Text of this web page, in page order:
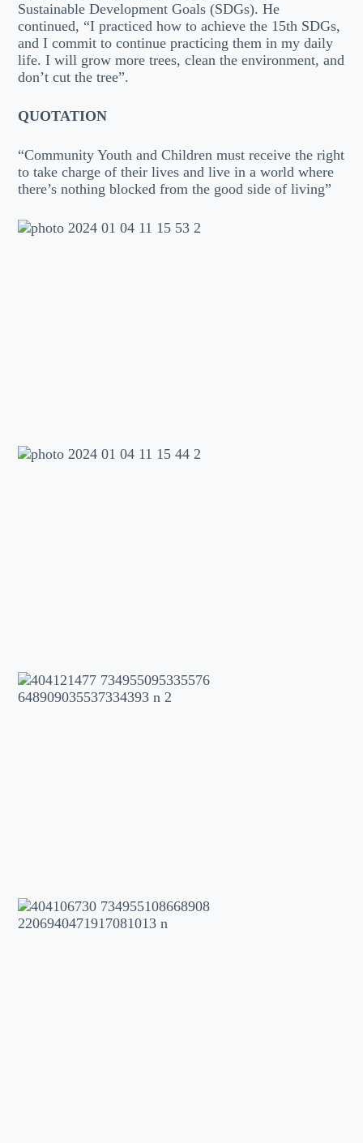
Sustainable Development Goals (SDGs). He
continued, “I practiced how to achieve the 15th SDGs,
and I commit to continue practicing them in my daily
life. I will grow more trees, clean the environment, and
don’t cut the tree”.
QUOTATION
“Community Youth and Children must receive the right
to take charge of their lives and live in a world where
there’s nothing blocked from the good side of living”